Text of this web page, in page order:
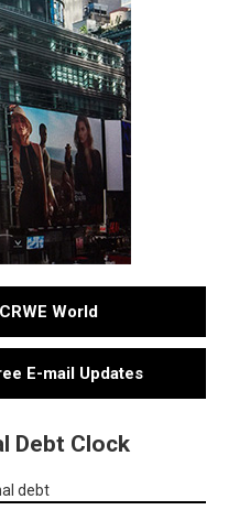
World
E-mail Updates
Debt Clock
debt